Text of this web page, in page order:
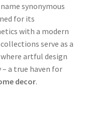
synonymous
for its
with a modern
serve as a
artful design
a true haven for
decor.